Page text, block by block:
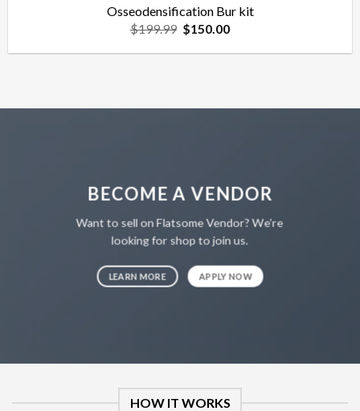
Osseodensification Bur kit
$199.99 Original
price
was:
$150.00Current
is:
BECOME A VENDOR
Want to sell on Flatsome Vendor? We’re
looking for shop to join us.
LEARN MORE APPLY NOW
HOW IT WORKS